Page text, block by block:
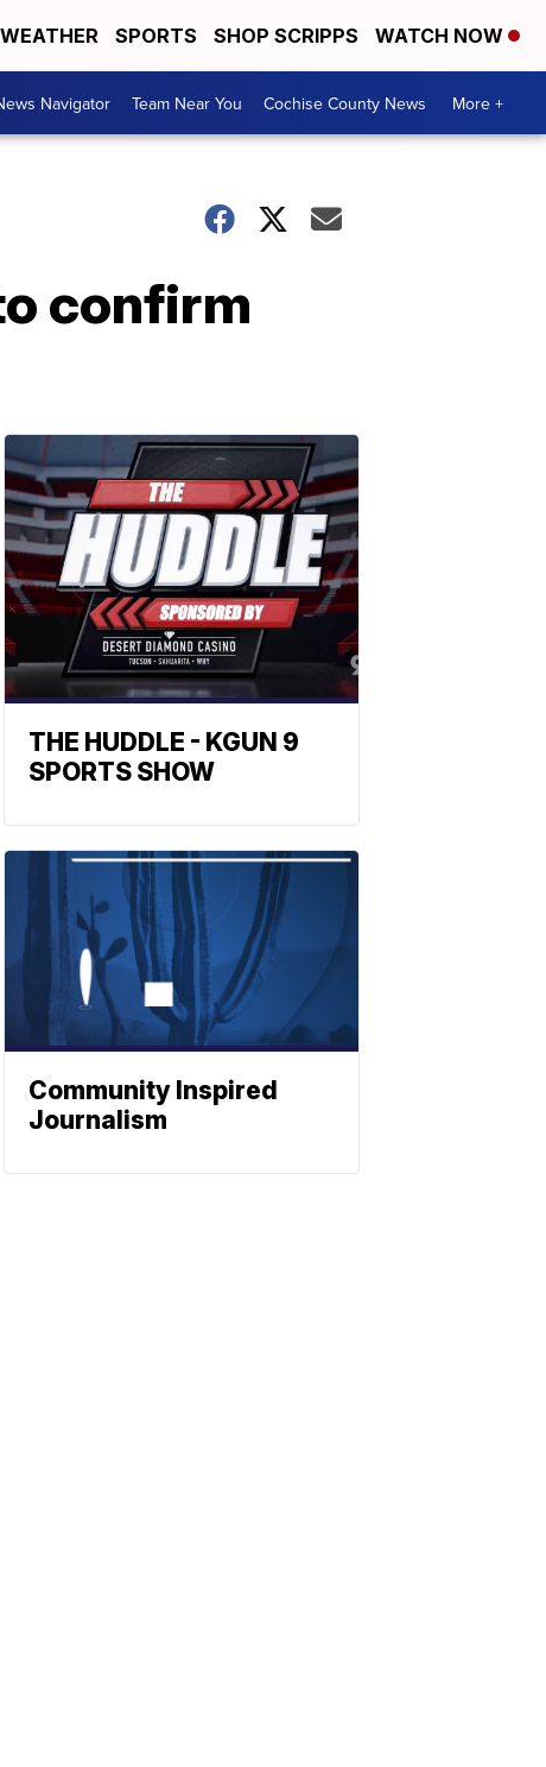
WEATHER SPORTS SHOP SCRIPPS WATCH NOW
Navigator Team Near You Cochise County News More +
confirm
THE HUDDLE - KGUN 9
SPORTS SHOW
Community Inspired
Journalism